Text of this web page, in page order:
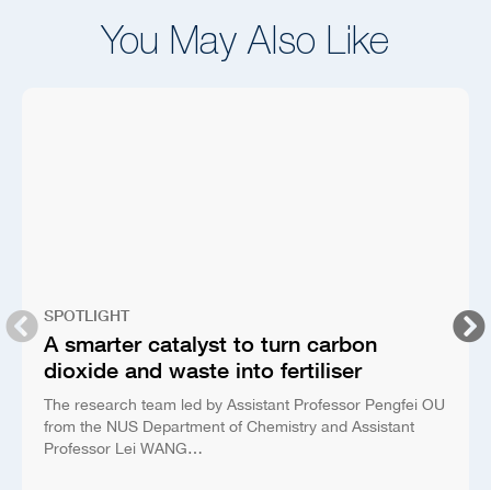
You May Also Like
SPOTLIGHT
A smarter catalyst to turn carbon
dioxide and waste into fertiliser
The research team led by Assistant Professor Pengfei OU
from the NUS Department of Chemistry and Assistant
Professor Lei WANG…